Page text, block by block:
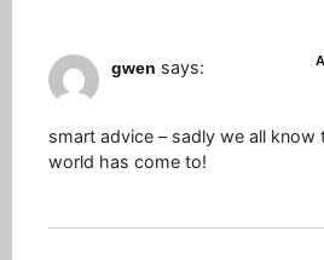
gwen says:
smart advice – sadly we all
world has come to!